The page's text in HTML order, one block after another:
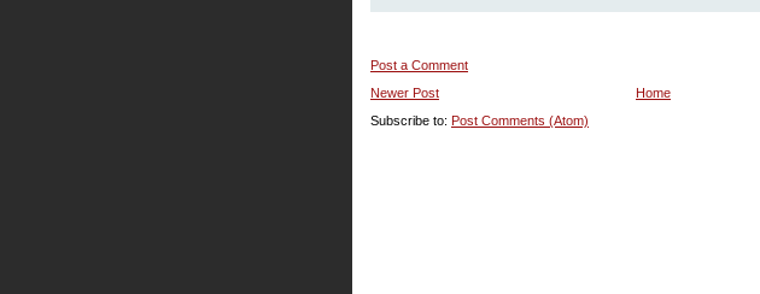
Post a Comment
Newer Post
Home
Subscribe to: Post Comments (Atom)